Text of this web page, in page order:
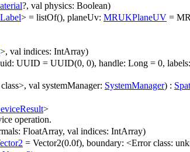
?, val physics: Boolean)
> = listOf(), planeUv: MRUKPlaneUV =
>, val indices: IntArray)
UUID = UUID(0, 0), handle: Long = 0,
val systemManager: SystemManager) :
>
operation.
FloatArray, val indices: IntArray)
= Vector2(0.0f), boundary: <Error class: